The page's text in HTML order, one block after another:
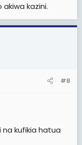
kazini.
#8
na kufikia hatua